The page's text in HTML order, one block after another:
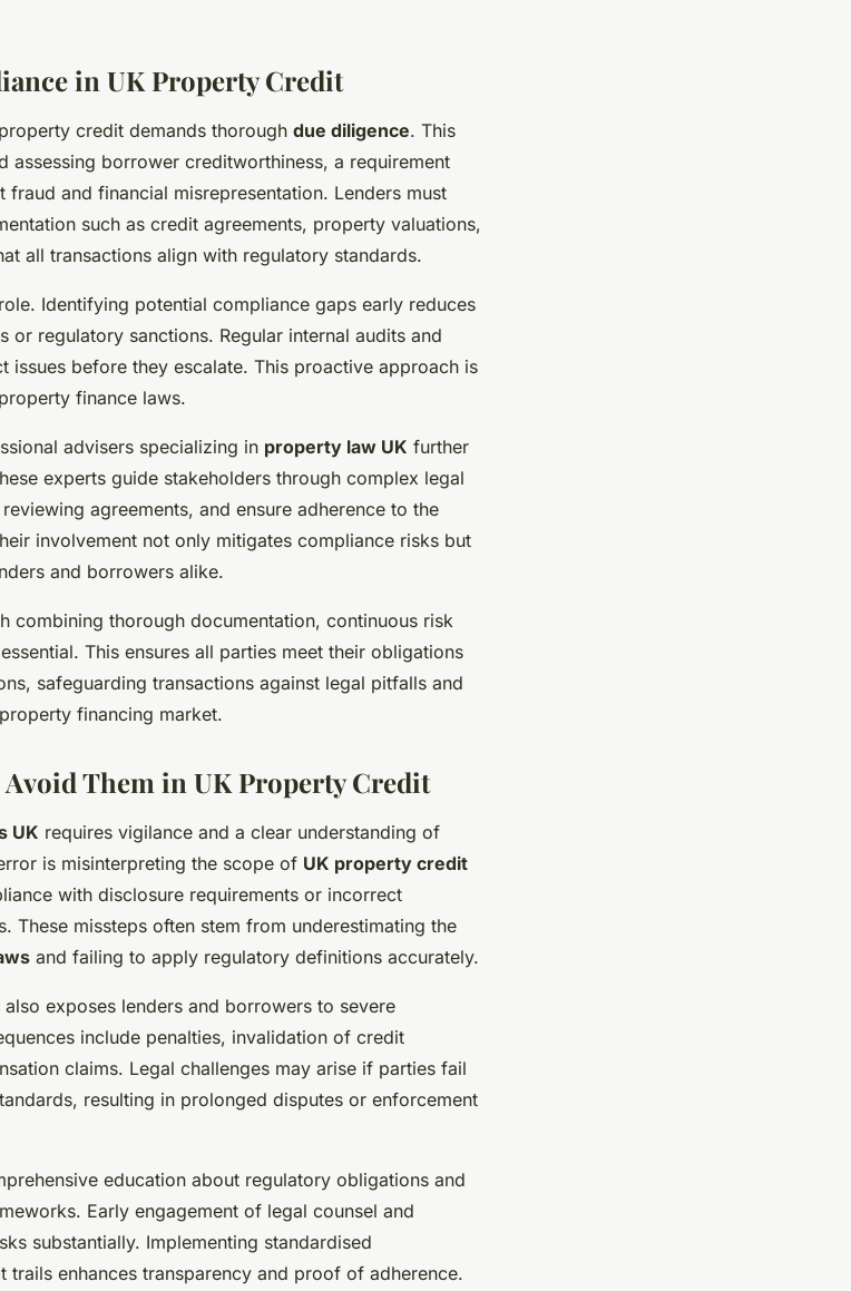
in UK Property Credit
credit demands thorough due diligence. This
assessing borrower creditworthiness, a requirement
fraud and financial misrepresentation. Lenders must
such as credit agreements, property valuations,
all transactions align with regulatory standards.
Identifying potential compliance gaps early reduces
or regulatory sanctions. Regular internal audits and
issues before they escalate. This proactive approach is
finance laws.
advisers specializing in property law UK further
experts guide stakeholders through complex legal
agreements, and ensure adherence to the
involvement not only mitigates compliance risks but
and borrowers alike.
combining thorough documentation, continuous risk
This ensures all parties meet their obligations
safeguarding transactions against legal pitfalls and
financing market.
Them in UK Property Credit
UK requires vigilance and a clear understanding of
is misinterpreting the scope of UK property credit
with disclosure requirements or incorrect
These missteps often stem from underestimating the
and failing to apply regulatory definitions accurately.
exposes lenders and borrowers to severe
include penalties, invalidation of credit
claims. Legal challenges may arise if parties fail
resulting in prolonged disputes or enforcement
education about regulatory obligations and
Early engagement of legal counsel and
substantially. Implementing standardised
trails enhances transparency and proof of adherence.